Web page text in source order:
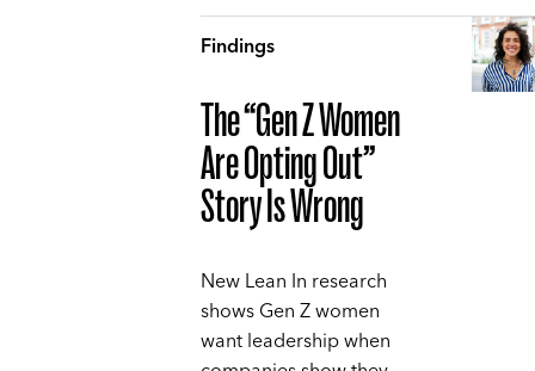
Findings
The “Gen Z Women
Are Opting Out”
Story Is Wrong
New Lean In research
shows Gen Z women
want leadership when